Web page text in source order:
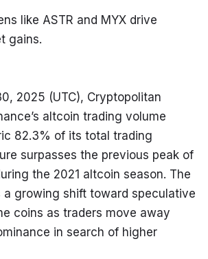
like ASTR and MYX drive
gains.
2025 (UTC), Cryptopolitan
altcoin trading volume
82.3% of its total trading
surpasses the previous peak of
the 2021 altcoin season. The
growing shift toward speculative
coins as traders move away
in search of higher